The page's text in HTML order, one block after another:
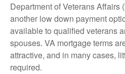
Department of Veterans Affairs
another low down payment
available to qualified veterans
spouses. VA mortgage terms
attractive, and in many cases,
required.